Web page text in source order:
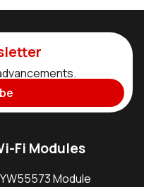
Fi Modules
Module